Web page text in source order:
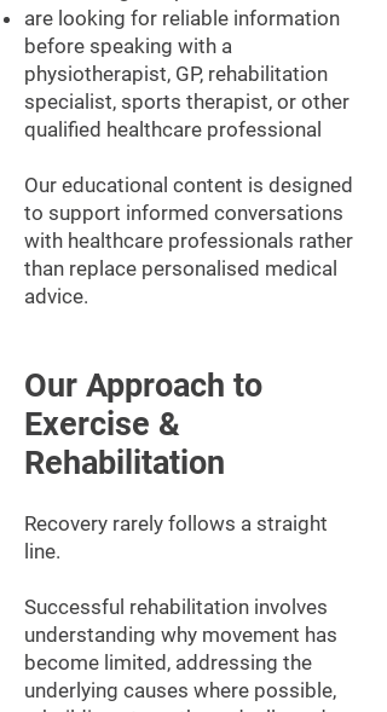
are looking for reliable information
before speaking with a
physiotherapist, GP, rehabilitation
specialist, sports therapist, or other
qualified healthcare professional
Our educational content is designed
to support informed conversations
with healthcare professionals rather
than replace personalised medical
advice.
Our Approach to
Exercise &
Rehabilitation
Recovery rarely follows a straight
line.
Successful rehabilitation involves
understanding why movement has
become limited, addressing the
underlying causes where possible,